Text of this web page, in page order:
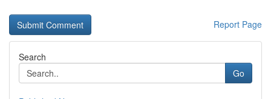
Report Page
Search
Go